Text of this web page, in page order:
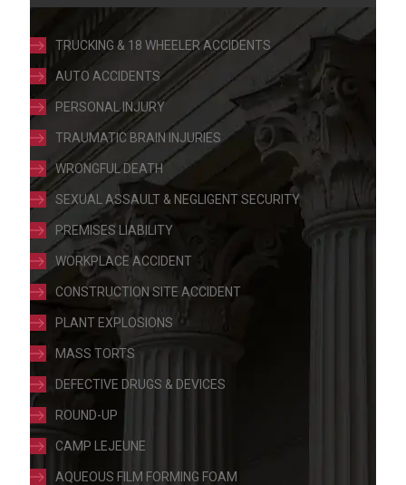
TRUCKING & 18 WHEELER ACCIDENTS
AUTO ACCIDENTS
PERSONAL INJURY
TRAUMATIC BRAIN INJURIES
WRONGFUL DEATH
SEXUAL ASSAULT & NEGLIGENT SECURITY
PREMISES LIABILITY
WORKPLACE ACCIDENT
CONSTRUCTION SITE ACCIDENT
PLANT EXPLOSIONS
MASS TORTS
DEFECTIVE DRUGS & DEVICES
ROUND-UP
CAMP LEJEUNE
AQUEOUS FILM FORMING FOAM